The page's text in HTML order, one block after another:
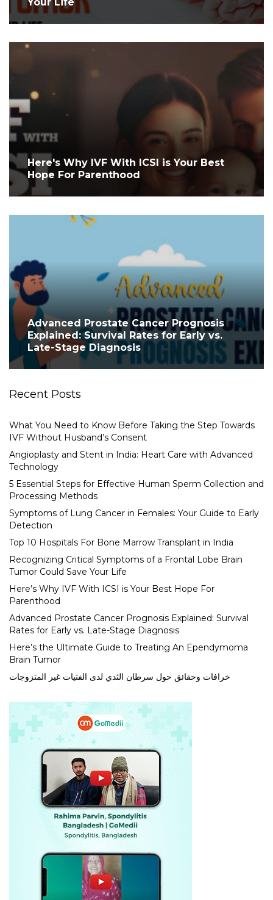
Here's Why IVF With ICSI is Your Best
Hope For Parenthood
Advanced Prostate Cancer Prognosis
Explained: Survival Rates for Early vs.
Late-Stage Diagnosis
Recent Posts
What You Need to Know Before Taking the Step Towards
IVF Without Husband’s Consent
Angioplasty and Stent in India: Heart Care with Advanced
Technology
5 Essential Steps for Effective Human Sperm Collection and
Processing Methods
Symptoms of Lung Cancer in Females: Your Guide to Early
Detection
Top 10 Hospitals For Bone Marrow Transplant in India
Recognizing Critical Symptoms of a Frontal Lobe Brain
Tumor Could Save Your Life
Here’s Why IVF With ICSI is Your Best Hope For
Parenthood
Advanced Prostate Cancer Prognosis Explained: Survival
Rates for Early vs. Late-Stage Diagnosis
Here’s the Ultimate Guide to Treating An Ependymoma
Brain Tumor
خرافات وحقائق حول سرطان الثدي لدى الفتيات غير المتزوجات